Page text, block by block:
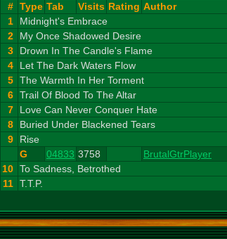
# Type Tab Visits Rating Author
1
Midnight's Embrace
2
My Once Shadowed Desire
3
Drown In The Candle's Flame
4
Let The Dark Waters Flow
5 The Warmth In Her Torment
6 Trail Of Blood To The Altar
7
Love Can Never Conquer Hate
8
Buried Under Blackened Tears
9
Rise
G
04833 3758
BrutalGtrPlayer
10 To Sadness, Betrothed
11 T.T.P.